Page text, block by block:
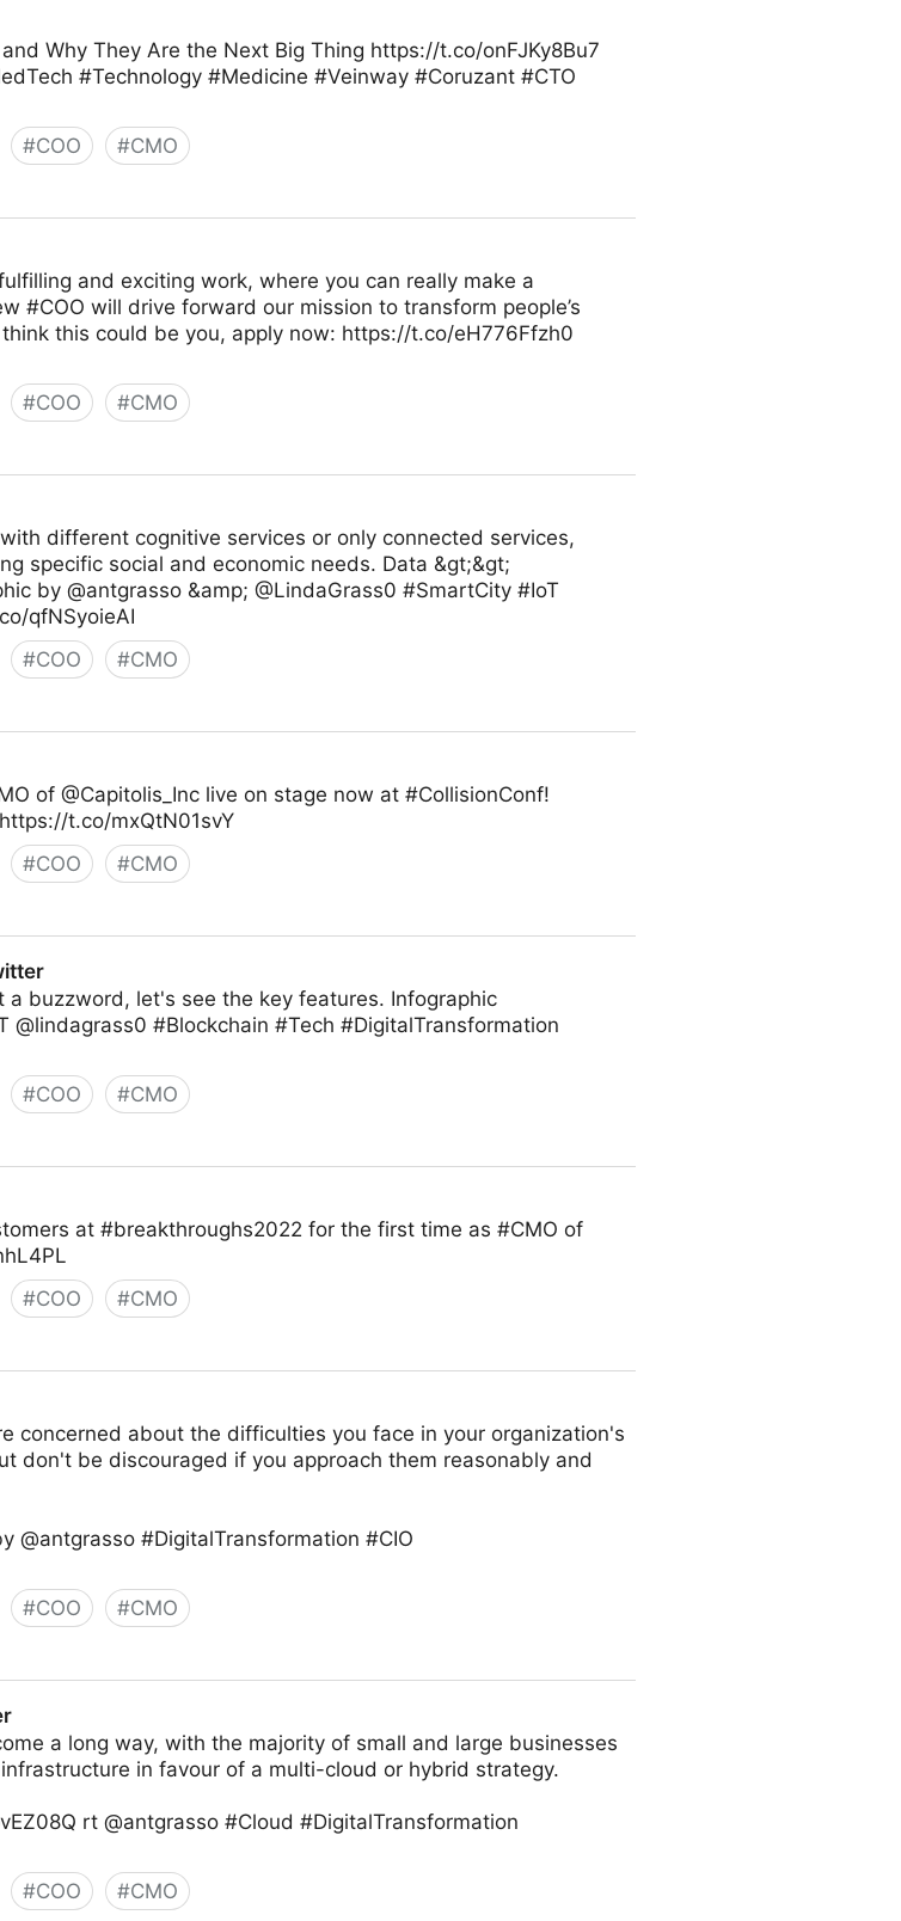
Why They Are the Next Big Thing https://t.co/onFJKy8Bu7
#Technology #Medicine #Veinway #Coruzant #CTO
#COO #CMO
and exciting work, where you can really make a
#COO will drive forward our mission to transform people’s
this could be you, apply now: https://t.co/eH776Ffzh0
#COO #CMO
different cognitive services or only connected services,
specific social and economic needs. Data &gt;&gt;
by @antgrasso &amp; @LindaGrass0 #SmartCity #IoT
qfNSyoieAI
#COO #CMO
of @Capitolis_Inc live on stage now at #CollisionConf!
t.co/mxQtN01svY
#COO #CMO
a buzzword, let's see the key features. Infographic
@lindagrass0 #Blockchain #Tech #DigitalTransformation
#COO #CMO
at #breakthroughs2022 for the first time as #CMO of
#COO #CMO
concerned about the difficulties you face in your organization's
don't be discouraged if you approach them reasonably and
@antgrasso #DigitalTransformation #CIO
#COO #CMO
a long way, with the majority of small and large businesses
in favour of a multi-cloud or hybrid strategy.
rt @antgrasso #Cloud #DigitalTransformation
#COO #CMO